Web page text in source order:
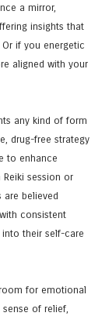
a mirror,
insights that
if you energetic
aligned with your
any kind of form
drug-free strategy
to enhance
session or
are believed
consistent
their self-care
for emotional
of relief,